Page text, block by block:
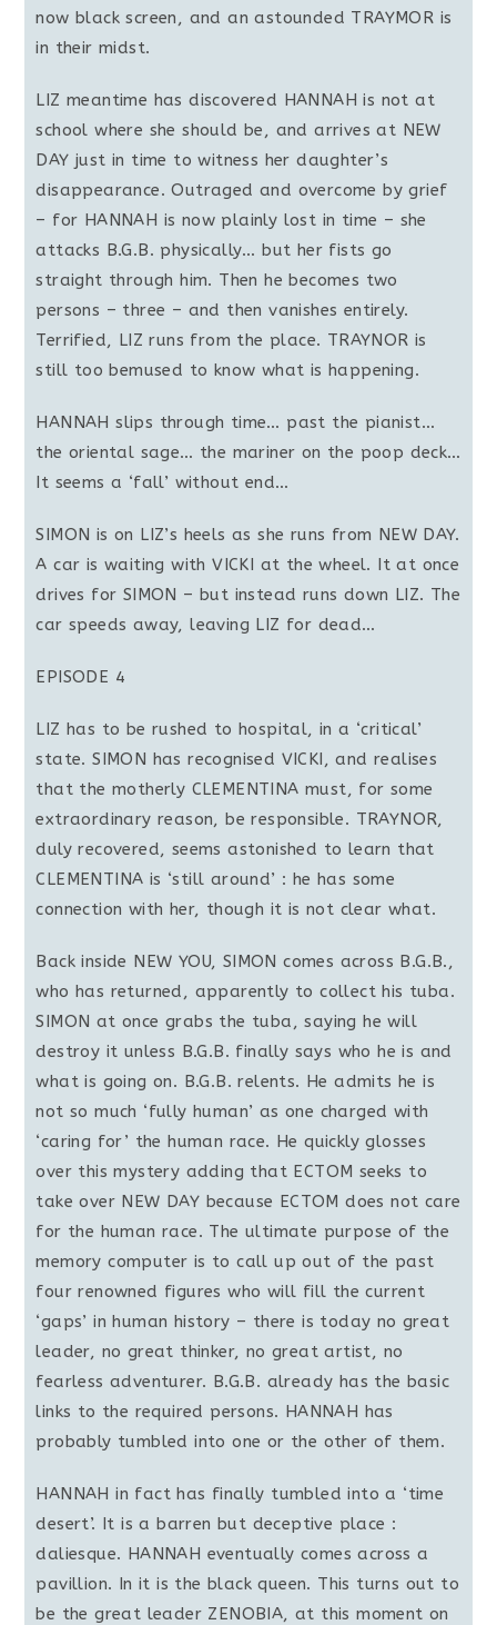
now black screen, and an astounded TRAYMOR is
in their midst.
LIZ meantime has discovered HANNAH is not at
school where she should be, and arrives at NEW
DAY just in time to witness her daughter’s
disappearance. Outraged and overcome by grief
– for HANNAH is now plainly lost in time – she
attacks B.G.B. physically… but her fists go
straight through him. Then he becomes two
persons – three – and then vanishes entirely.
Terrified, LIZ runs from the place. TRAYNOR is
still too bemused to know what is happening.
HANNAH slips through time… past the pianist…
the oriental sage… the mariner on the poop deck…
It seems a ‘fall’ without end…
SIMON is on LIZ’s heels as she runs from NEW DAY.
A car is waiting with VICKI at the wheel. It at once
drives for SIMON – but instead runs down LIZ. The
car speeds away, leaving LIZ for dead…
EPISODE 4
LIZ has to be rushed to hospital, in a ‘critical’
state. SIMON has recognised VICKI, and realises
that the motherly CLEMENTINA must, for some
extraordinary reason, be responsible. TRAYNOR,
duly recovered, seems astonished to learn that
CLEMENTINA is ‘still around’ : he has some
connection with her, though it is not clear what.
Back inside NEW YOU, SIMON comes across B.G.B.,
who has returned, apparently to collect his tuba.
SIMON at once grabs the tuba, saying he will
destroy it unless B.G.B. finally says who he is and
what is going on. B.G.B. relents. He admits he is
not so much ‘fully human’ as one charged with
‘caring for’ the human race. He quickly glosses
over this mystery adding that ECTOM seeks to
take over NEW DAY because ECTOM does not care
for the human race. The ultimate purpose of the
memory computer is to call up out of the past
four renowned figures who will fill the current
‘gaps’ in human history – there is today no great
leader, no great thinker, no great artist, no
fearless adventurer. B.G.B. already has the basic
links to the required persons. HANNAH has
probably tumbled into one or the other of them.
HANNAH in fact has finally tumbled into a ‘time
desert’. It is a barren but deceptive place :
daliesque. HANNAH eventually comes across a
pavillion. In it is the black queen. This turns out to
be the great leader ZENOBIA, at this moment on